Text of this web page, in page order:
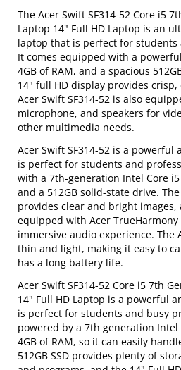
The Acer Swift SF314-52 Core i5
Laptop 14" Full HD Laptop is an
laptop that is perfect for students
It comes equipped with a
4GB of RAM, and a spacious
14" full HD display provides
Acer Swift SF314-52 is also
microphone, and speakers for
other multimedia needs.
Acer Swift SF314-52 is a
is perfect for students and
with a 7th-generation Intel Core i5
and a 512GB solid-state drive.
provides clear and bright
equipped with Acer
immersive audio experience. The
thin and light, making it easy to
has a long battery life.
Acer Swift SF314-52 Core i5 7th
14" Full HD Laptop is a powerful
is perfect for students and busy
powered by a 7th generation Intel
4GB of RAM, so it can easily
512GB SSD provides plenty of